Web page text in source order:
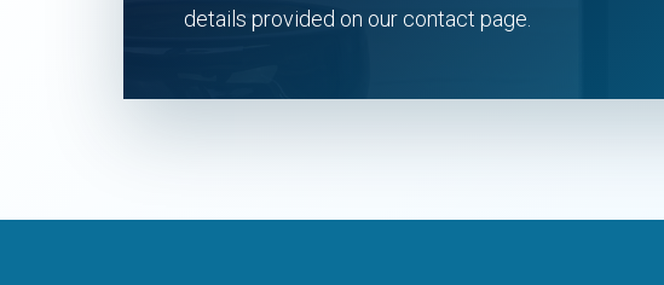
details provided on our contact page.